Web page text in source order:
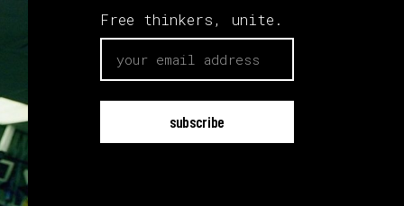
Free thinkers, unite.